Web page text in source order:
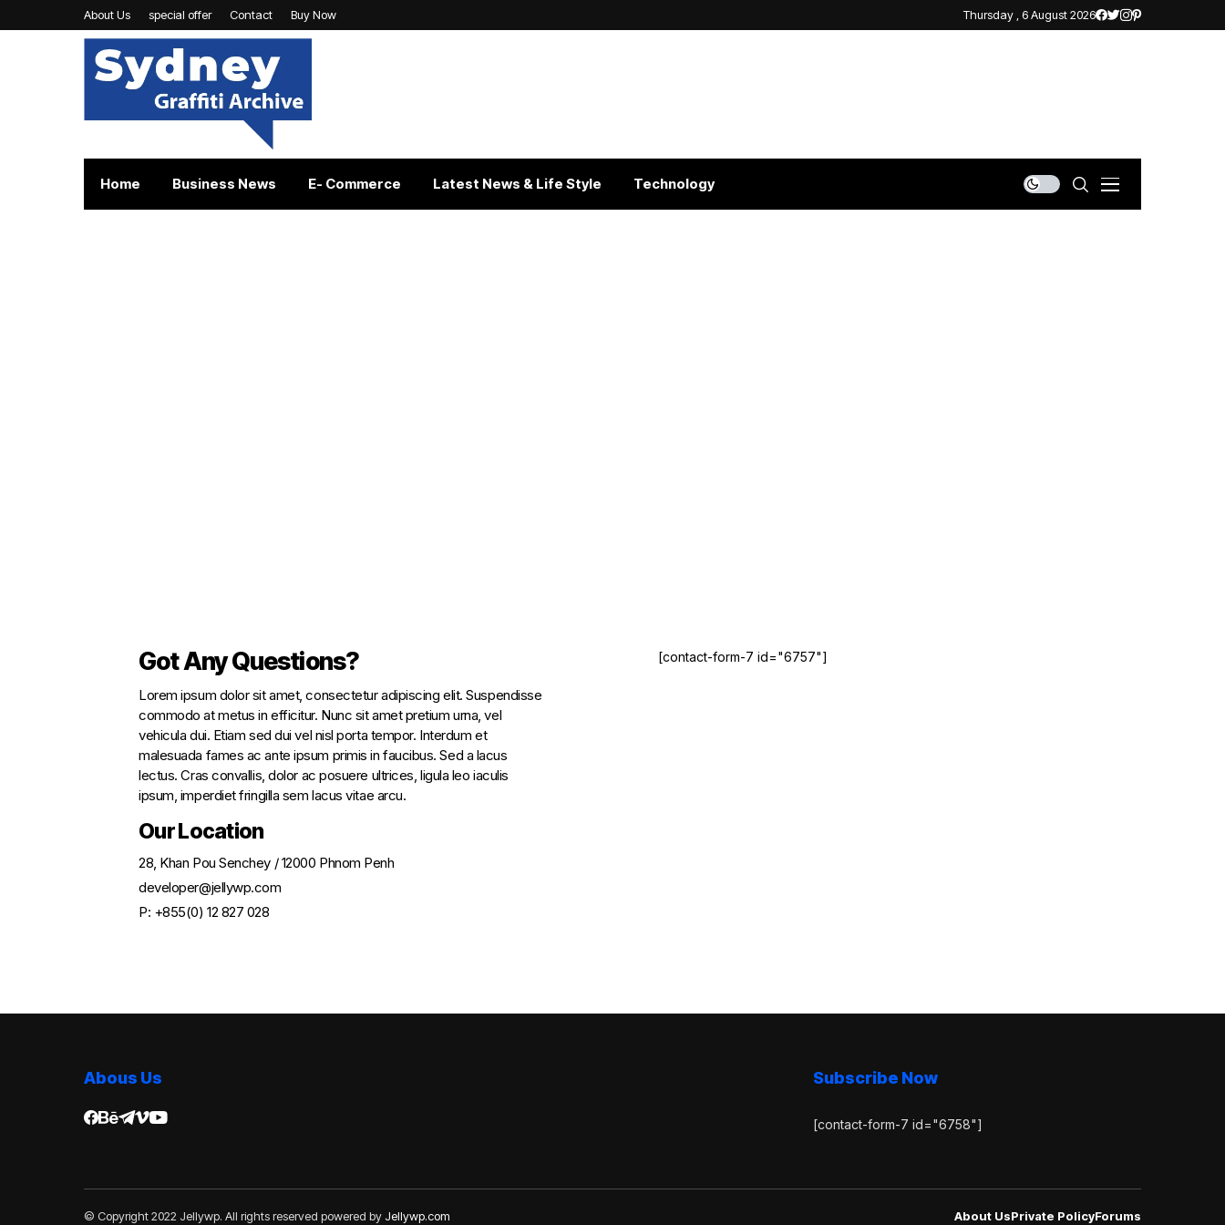
About Us special offer Contact Buy Now Thursday , 6 August 2026
Home Business News E- Commerce Latest News & Life Style Technology
Got Any Questions?
Lorem ipsum dolor sit amet, consectetur adipiscing elit. Suspendisse
commodo at metus in efficitur. Nunc sit amet pretium urna, vel
vehicula dui. Etiam sed dui vel nisl porta tempor. Interdum et
malesuada fames ac ante ipsum primis in faucibus. Sed a lacus
lectus. Cras convallis, dolor ac posuere ultrices, ligula leo iaculis
ipsum, imperdiet fringilla sem lacus vitae arcu.
Our Location
28, Khan Pou Senchey / 12000 Phnom Penh
developer@jellywp.com
P: +855(0) 12 827 028
[contact-form-7 id="6757"]
Abous Us Subscribe Now
[contact-form-7 id="6758"]
© Copyright 2022 Jellywp. All rights reserved powered by Jellywp.com About UsPrivate PolicyForums